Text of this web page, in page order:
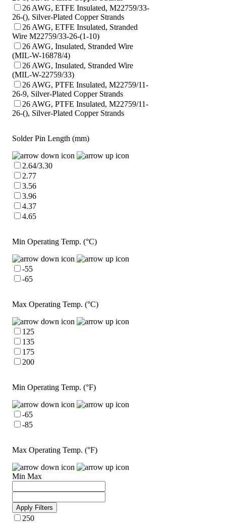
26 AWG, ETFE Insulated, M22759/33-
26-(), Silver-Plated Copper Strands
26 AWG, ETFE Insulated, Stranded
Wire M22759/33-26-(1-10)
26 AWG, Insulated, Stranded Wire
(MIL-W-16878/4)
26 AWG, Insulated, Stranded Wire
(MIL-W-22759/33)
26 AWG, PTFE Insulated, M22759/11-
26-9, Silver-Plated Copper Strands
26 AWG, PTFE Insulated, M22759/11-
26-(), Silver-Plated Copper Strands
Solder Pin Length (mm)
2.64/3.30
2.77
3.56
3.96
4.37
4.65
Min Operating Temp. (°C)
-55
-65
Max Operating Temp. (°C)
125
135
175
200
Min Operating Temp. (°F)
-65
-85
Max Operating Temp. (°F)
Min Max
Apply Filters
250